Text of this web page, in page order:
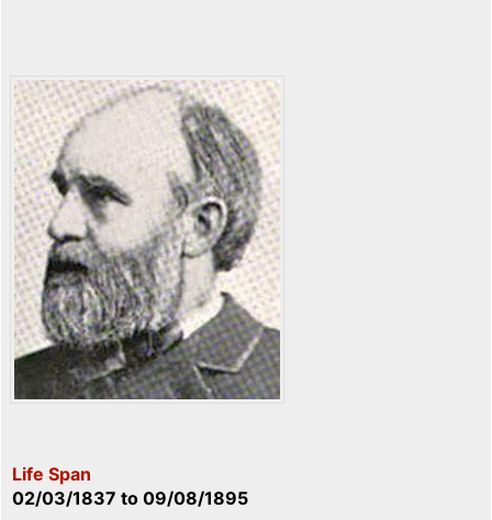
Life Span
02/03/1837 to 09/08/1895